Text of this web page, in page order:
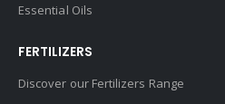
Essential Oils
FERTILIZERS
Discover our Fertilizers Range